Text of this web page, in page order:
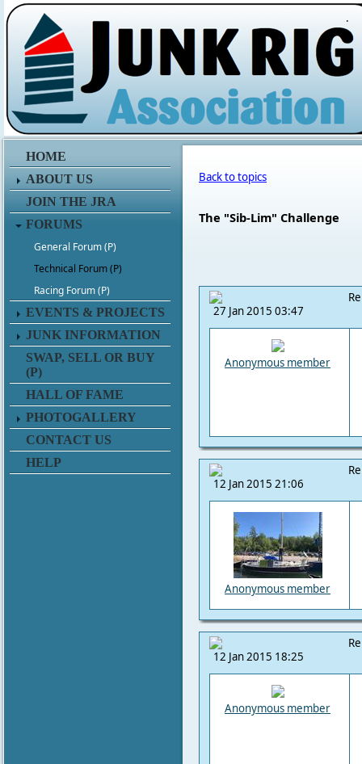
.
HOME
ABOUT US
JOIN THE JRA
FORUMS
General Forum (P)
Technical Forum (P)
Racing Forum (P)
EVENTS & PROJECTS
JUNK INFORMATION
SWAP, SELL OR BUY
(P)
HALL OF FAME
PHOTOGALLERY
CONTACT US
HELP
Back to topics
The "Sib-Lim" Challenge
27 Jan 2015 03:47
Anonymous member
12 Jan 2015 21:06
Anonymous member
12 Jan 2015 18:25
Anonymous member